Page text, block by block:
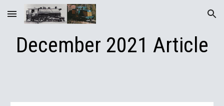
Skip to main content Skip to navigation
December 2021 Article